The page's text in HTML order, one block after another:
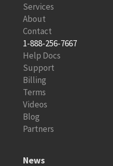
Services
About
Contact
1-888-256-7667
Help Docs
Support
Billing
Terms
Videos
Blog
Partners
News